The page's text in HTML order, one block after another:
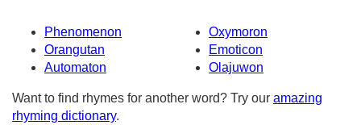
Phenomenon
Oxymoron
Orangutan
Emoticon
Automaton
Olajuwon
Want to find rhymes for another word? Try our amazing
rhyming dictionary.